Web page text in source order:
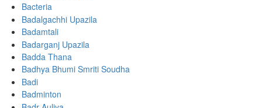
Bacteria
Badalgachhi Upazila
Badamtali
Badarganj Upazila
Badda Thana
Badhya Bhumi Smriti Soudha
Badi
Badminton